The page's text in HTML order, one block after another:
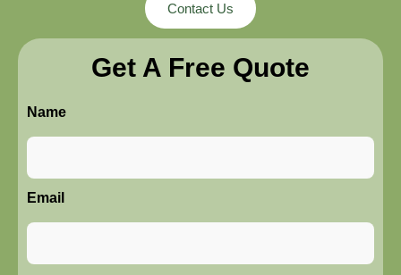
Contact Us
Get A Free Quote
Name
Email